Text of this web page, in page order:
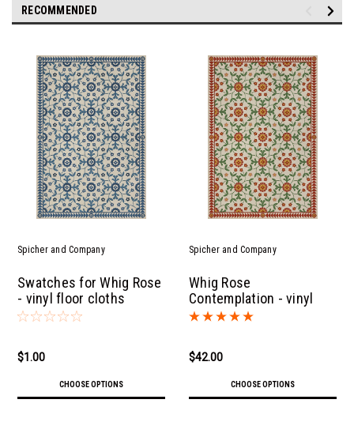
RECOMMENDED
Spicher and Company
Swatches for Whig Rose
- vinyl floor cloths
$1.00
CHOOSE OPTIONS
Spicher and Company
Whig Rose
Contemplation - vinyl
floor cloth
$42.00
CHOOSE OPTIONS